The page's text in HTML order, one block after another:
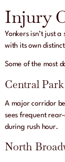
Injury
Yonkers isn’t just
with its own
Some of the most
Central
A major corridor
sees frequent
during rush hour.
North